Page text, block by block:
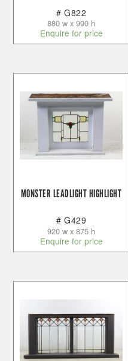
# G822
880 w x 990 h
Enquire for price
MONSTER LEADLIGHT HIGHLIGHT
# G429
920 w x 875 h
Enquire for price